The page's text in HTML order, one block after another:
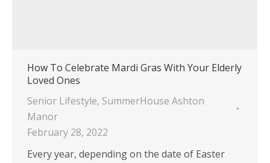
How To Celebrate Mardi Gras With Your Elderly
Loved Ones
Senior Lifestyle, SummerHouse Ashton
Manor
February 28, 2022
Every year, depending on the date of Easter